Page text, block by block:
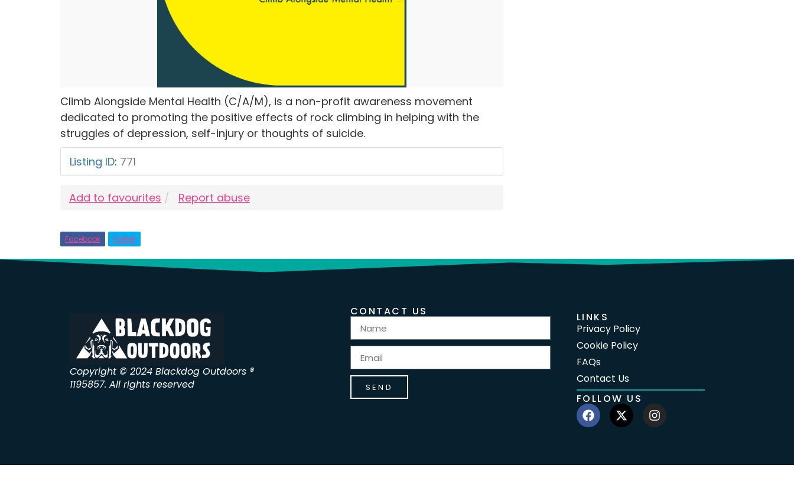
Climb Alongside Mental Health (C/A/M), is a non-profit awareness movement
dedicated to promoting the positive effects of rock climbing in helping with the
struggles of depression, self-injury or thoughts of suicide.
Listing ID: 771
Add to favourites Report abuse
Facebook Twitter
Copyright © 2024 Blackdog Outdoors ®
1195857. All rights reserved
CONTACT US
SEND
LINKS
Privacy Policy
Cookie Policy
FAQs
Contact Us
FOLLOW US